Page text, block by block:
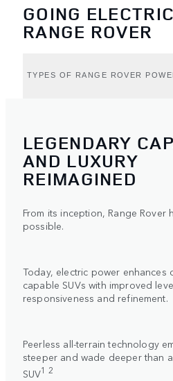
GOING
RANGE ROVER
TYPES OF RANGE ROVER
LEGENDARY
AND LUXURY
REIMAGINED
From its inception, Range Rover
possible.
Today, electric power enhances
capable SUVs with improved
responsiveness and refinement.
Peerless all-terrain technology
steeper and wade deeper than
SUV1 2